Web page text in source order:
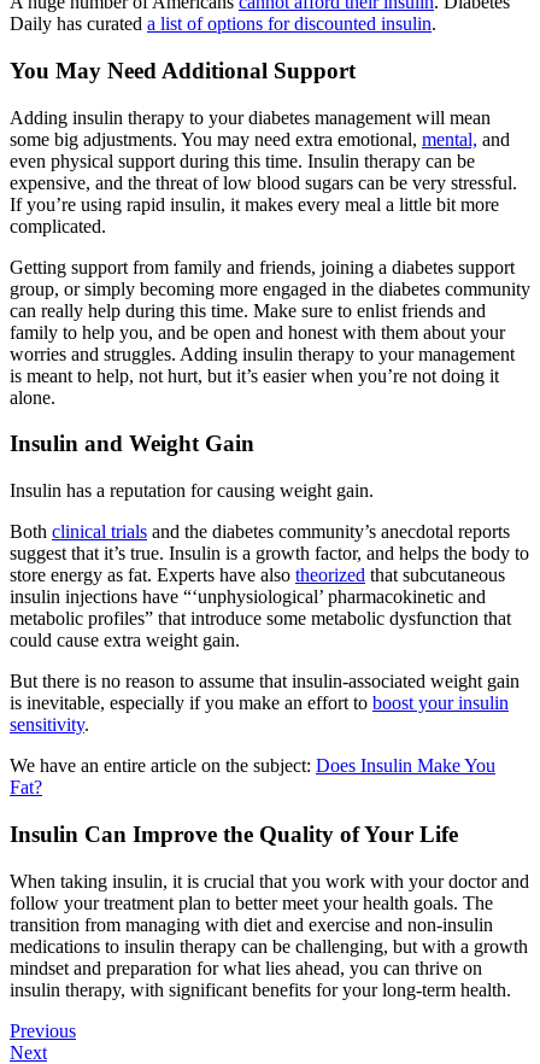
Daily has curated a list of options for discounted insulin.
You May Need Additional Support
Adding insulin therapy to your diabetes management will mean
some big adjustments. You may need extra emotional, mental, and
even physical support during this time. Insulin therapy can be
expensive, and the threat of low blood sugars can be very stressful.
If you’re using rapid insulin, it makes every meal a little bit more
complicated.
Getting support from family and friends, joining a diabetes support
group, or simply becoming more engaged in the diabetes community
can really help during this time. Make sure to enlist friends and
family to help you, and be open and honest with them about your
worries and struggles. Adding insulin therapy to your management
is meant to help, not hurt, but it’s easier when you’re not doing it
alone.
Insulin and Weight Gain
Insulin has a reputation for causing weight gain.
Both clinical trials and the diabetes community’s anecdotal reports
suggest that it’s true. Insulin is a growth factor, and helps the body to
store energy as fat. Experts have also theorized that subcutaneous
insulin injections have “‘unphysiological’ pharmacokinetic and
metabolic profiles” that introduce some metabolic dysfunction that
could cause extra weight gain.
But there is no reason to assume that insulin-associated weight gain
is inevitable, especially if you make an effort to boost your insulin
sensitivity.
We have an entire article on the subject: Does Insulin Make You
Fat?
Insulin Can Improve the Quality of Your Life
When taking insulin, it is crucial that you work with your doctor and
follow your treatment plan to better meet your health goals. The
transition from managing with diet and exercise and non-insulin
medications to insulin therapy can be challenging, but with a growth
mindset and preparation for what lies ahead, you can thrive on
insulin therapy, with significant benefits for your long-term health.
Previous
Next